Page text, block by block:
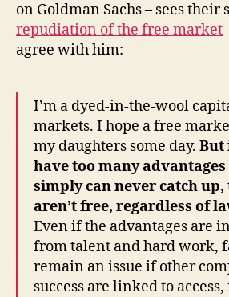
on Goldman Sachs – sees their
repudiation of the free market
agree with him:
I’m a dyed-in-the-wool
markets. I hope a free
my daughters some day. But
have too many
simply can never catch
aren’t free, regardless of
Even if the advantages are
from talent and hard work,
remain an issue if other
success are linked to